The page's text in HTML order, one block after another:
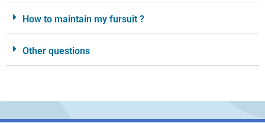
How to maintain my fursuit ?
Other questions